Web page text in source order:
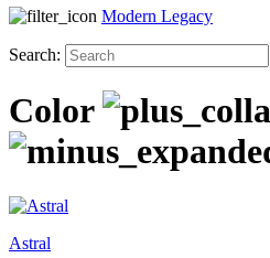
Modern Legacy
Search:
Color
Astral